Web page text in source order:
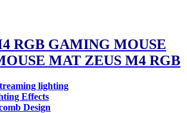
RGB GAMING MOUSE
MAT ZEUS M4 RGB
lighting
Effects
Design